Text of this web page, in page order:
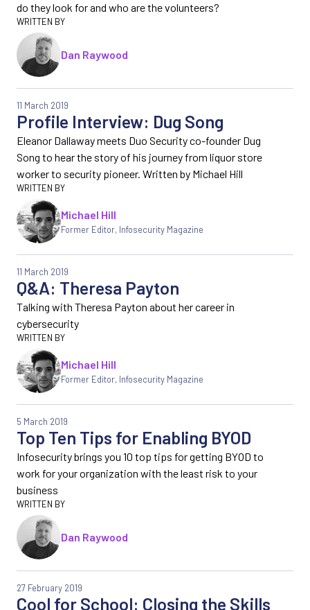
do they look for and who are the volunteers?
Dan Raywood
Profile Interview: Dug Song
11 March 2019
Eleanor Dallaway meets Duo Security co-founder Dug
Song to hear the story of his journey from liquor store
worker to security pioneer. Written by Michael Hill
Michael Hill
Former Editor, Infosecurity Magazine
Q&A: Theresa Payton
11 March 2019
Talking with Theresa Payton about her career in
cybersecurity
Michael Hill
Former Editor, Infosecurity Magazine
Top Ten Tips for Enabling BYOD
5 March 2019
Infosecurity brings you 10 top tips for getting BYOD to
work for your organization with the least risk to your
business
Dan Raywood
Cool for School: Closing the Skills
27 February 2019